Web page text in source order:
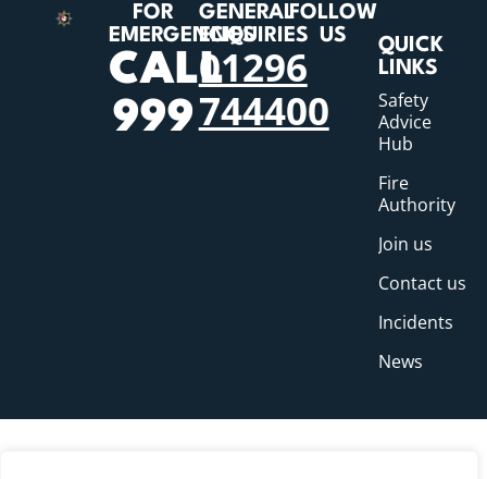
FOR
EMERGENCIES
CALL
999
GENERAL
ENQUIRIES
01296
744400
FOLLOW
US
QUICK
LINKS
Safety
Advice
Hub
Fire
Authority
Join us
Contact us
Incidents
News